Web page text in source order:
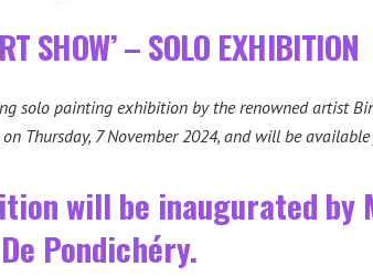
SHOW’ – SOLO EXHIBITION
solo painting exhibition by the renowned artist
Thursday, 7 November 2024, and will be
will be inaugurated
Pondichéry.